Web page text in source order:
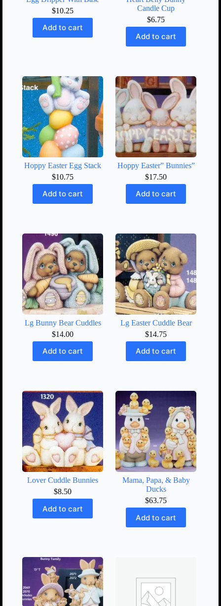
$10.25
Add to cart
Candle Cup
$6.75
Add to cart
Hoppy Easter Egg Stack
$10.75
Add to cart
Hoppy Easter” Bunnies”
$17.50
Add to cart
Lg Bunny Bear Cuddles
$14.00
Add to cart
Lg Easter Cuddle Bear
$14.75
Add to cart
Lover Cuddle Bunnies
$8.50
Add to cart
Mama, Papa, & Baby
Ducks
$63.75
Add to cart